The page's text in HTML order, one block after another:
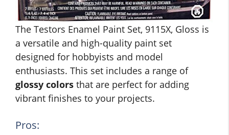
The Testors Enamel Paint Set, 9115X, Gloss is
a versatile and high-quality paint set
designed for hobbyists and model
enthusiasts. This set includes a range of
glossy colors that are perfect for adding
vibrant finishes to your projects.
Pros: